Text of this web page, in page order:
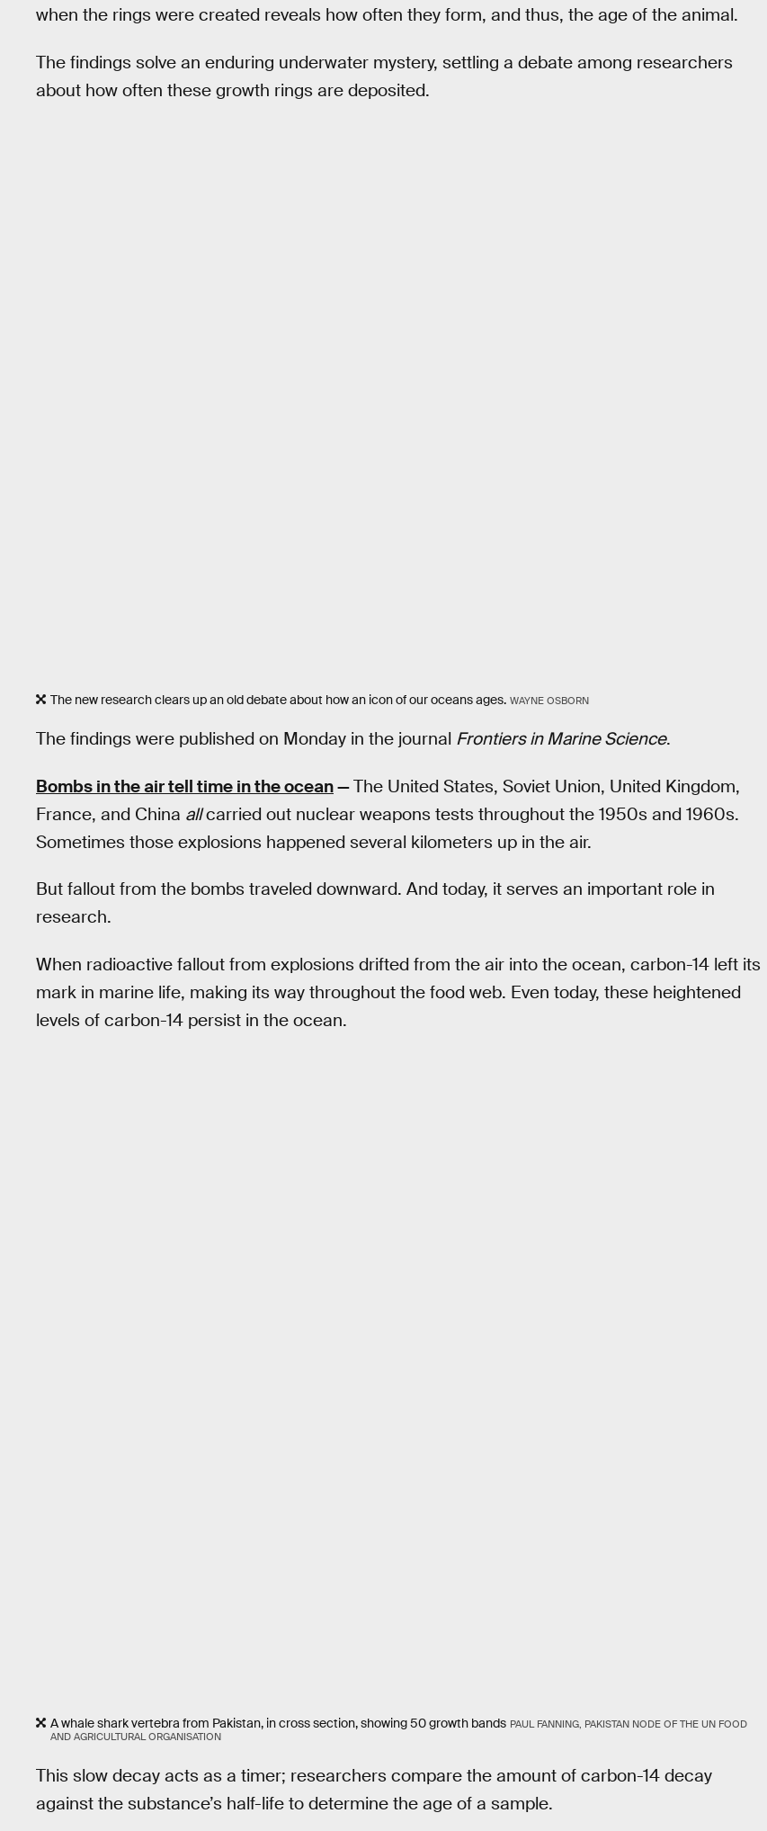
when the rings were created reveals how often they form, and thus, the age of the animal.
The findings solve an enduring underwater mystery, settling a debate among researchers
about how often these growth rings are deposited.
The new research clears up an old debate about how an icon of our oceans ages. WAYNE OSBORN
The findings were published on Monday in the journal Frontiers in Marine Science.
Bombs in the air tell time in the ocean—The United States, Soviet Union, United Kingdom,
France, and China allcarried out nuclear weapons tests throughout the 1950s and 1960s.
Sometimes those explosions happened several kilometers up in the air.
But fallout from the bombs traveled downward. And today, it serves an important role in
research.
When radioactive fallout from explosions drifted from the air into the ocean, carbon-14 left its
mark in marine life, making its way throughout the food web. Even today, these heightened
levels of carbon-14 persist in the ocean.
A whale shark vertebra from Pakistan, in cross section, showing 50 growth bands PAUL FANNING, PAKISTAN NODE OF THE UN FOOD
AND AGRICULTURAL ORGANISATION
This slow decay acts as a timer; researchers compare the amount of carbon-14 decay
against the substance’s half-life to determine the age of a sample.